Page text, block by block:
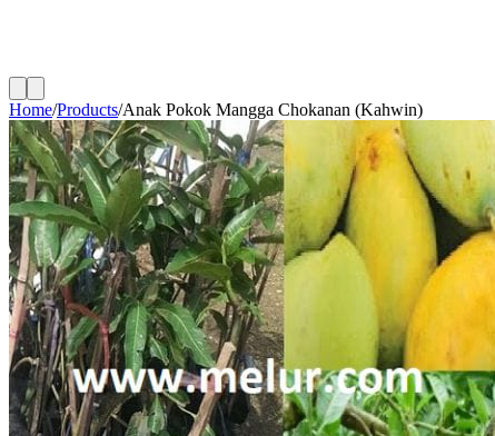
Home/Products/Anak Pokok Mangga Chokanan (Kahwin)